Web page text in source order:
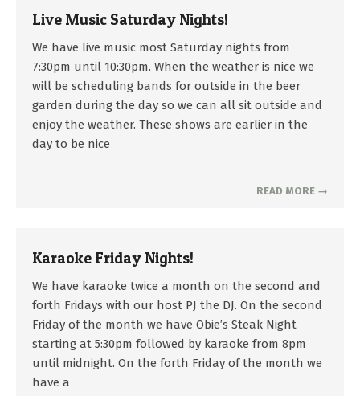
Live Music Saturday Nights!
We have live music most Saturday nights from
7:30pm until 10:30pm. When the weather is nice we
will be scheduling bands for outside in the beer
garden during the day so we can all sit outside and
enjoy the weather. These shows are earlier in the
day to be nice
READ MORE →
Karaoke Friday Nights!
We have karaoke twice a month on the second and
forth Fridays with our host PJ the DJ. On the second
Friday of the month we have Obie’s Steak Night
starting at 5:30pm followed by karaoke from 8pm
until midnight. On the forth Friday of the month we
have a